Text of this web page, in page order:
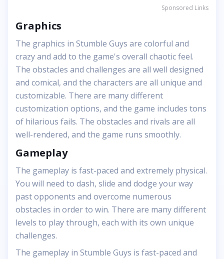
Sponsored Links
Graphics
The graphics in Stumble Guys are colorful and
crazy and add to the game's overall chaotic feel.
The obstacles and challenges are all well designed
and comical, and the characters are all unique and
customizable. There are many different
customization options, and the game includes tons
of hilarious fails. The obstacles and rivals are all
well-rendered, and the game runs smoothly.
Gameplay
The gameplay is fast-paced and extremely physical.
You will need to dash, slide and dodge your way
past opponents and overcome numerous
obstacles in order to win. There are many different
levels to play through, each with its own unique
challenges.
The gameplay in Stumble Guys is fast-paced and